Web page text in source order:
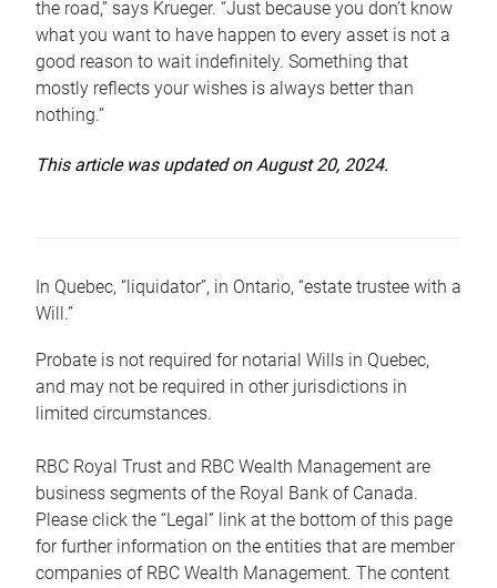
the road,” says Krueger. “Just because you don’t know
what you want to have happen to every asset is not a
good reason to wait indefinitely. Something that
mostly reflects your wishes is always better than
nothing.”
This article was updated on August 20, 2024.
In Quebec, “liquidator”, in Ontario, “estate trustee with a
Will.”
Probate is not required for notarial Wills in Quebec,
and may not be required in other jurisdictions in
limited circumstances.
RBC Royal Trust and RBC Wealth Management are
business segments of the Royal Bank of Canada.
Please click the “Legal” link at the bottom of this page
for further information on the entities that are member
companies of RBC Wealth Management. The content